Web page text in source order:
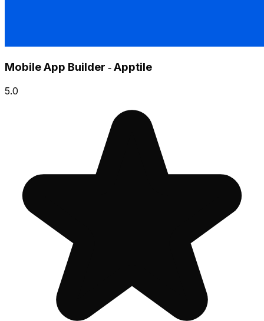
Mobile App Builder ‑ Apptile
5.0